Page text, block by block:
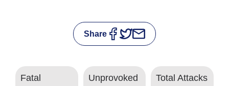
Share
Fatal
Unprovoked
Total Attacks